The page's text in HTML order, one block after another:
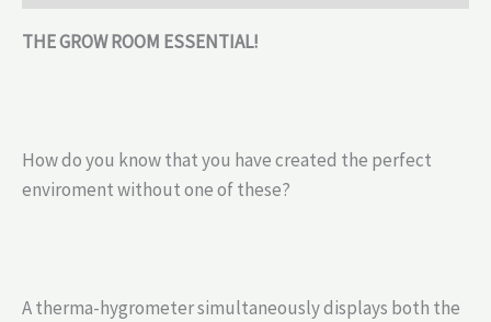
THE GROW ROOM ESSENTIAL!
How do you know that you have created the perfect
enviroment without one of these?
A therma-hygrometer simultaneously displays both the